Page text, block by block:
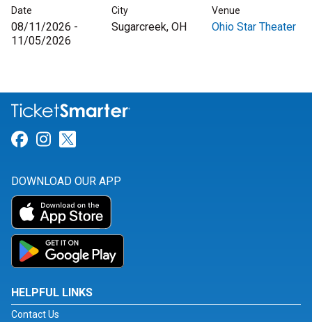
Date City Venue
08/11/2026 -
11/05/2026
Sugarcreek, OH Ohio Star Theater
Link for Facebook
Link for Instagram
DOWNLOAD OUR APP
HELPFUL LINKS
Contact Us